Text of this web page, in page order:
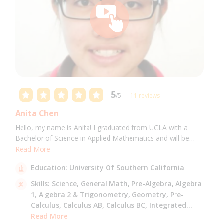
5/5 11 reviews
Anita Chen
Hello, my name is Anita! I graduated from UCLA with a
Bachelor of Science in Applied Mathematics and will be
attending USC for a Masters in Computer Science in Fall
science, and Mandarin.
Read More
Education: University Of Southern California
Skills: Science, General Math, Pre-Algebra, Algebra
1, Algebra 2 & Trigonometry, Geometry, Pre-
Calculus, Calculus AB, Calculus BC, Integrated
Math,Mandarin,
Read More